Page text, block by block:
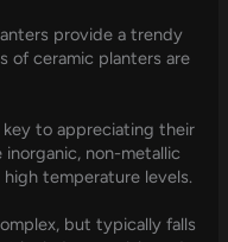
provide a trendy
of ceramic planters are
key to appreciating their
inorganic, non-metallic
temperature levels.
but typically falls